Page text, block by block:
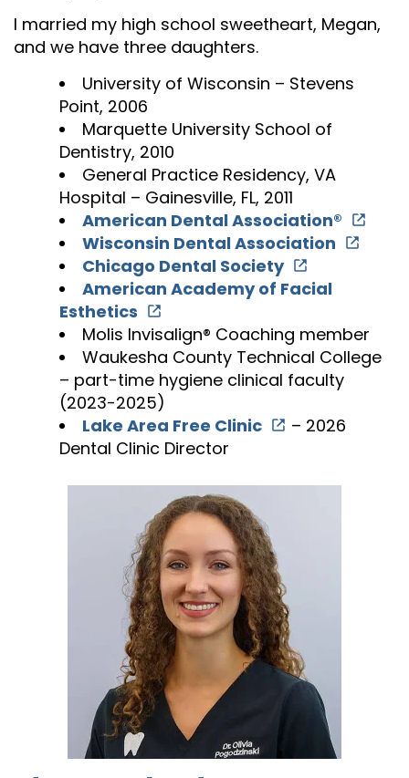
I married my high school sweetheart, Megan,
and we have three daughters.
University of Wisconsin – Stevens
Point, 2006
Marquette University School of
Dentistry, 2010
General Practice Residency, VA
Hospital – Gainesville, FL, 2011
American Dental Association®
Wisconsin Dental Association
Chicago Dental Society
American Academy of Facial
Esthetics
Molis Invisalign® Coaching member
Waukesha County Technical College
– part-time hygiene clinical faculty
(2023-2025)
Lake Area Free Clinic
– 2026
Dental Clinic Director